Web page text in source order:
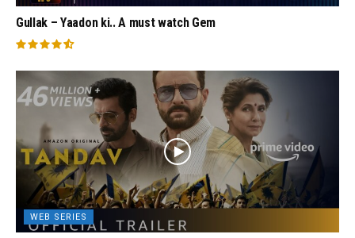
Gullak – Yaadon ki.. A must watch Gem
WEB SERIES